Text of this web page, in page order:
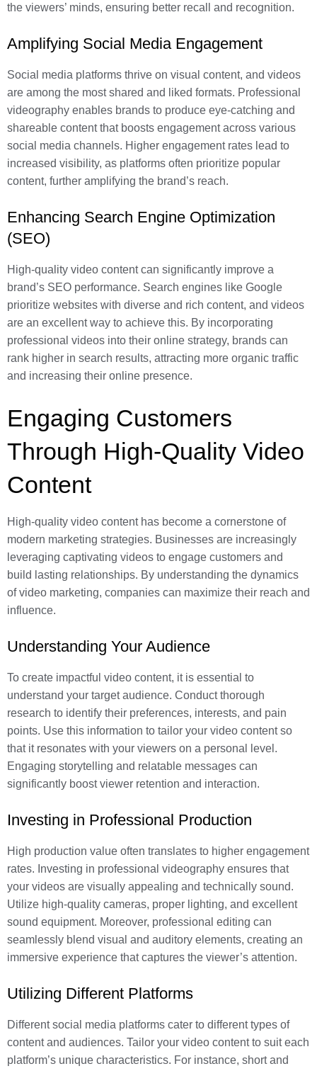
the viewers’ minds, ensuring better recall and recognition.
Amplifying Social Media Engagement
Social media platforms thrive on visual content, and videos
are among the most shared and liked formats. Professional
videography enables brands to produce eye-catching and
shareable content that boosts engagement across various
social media channels. Higher engagement rates lead to
increased visibility, as platforms often prioritize popular
content, further amplifying the brand’s reach.
Enhancing Search Engine Optimization
(SEO)
High-quality video content can significantly improve a
brand’s SEO performance. Search engines like Google
prioritize websites with diverse and rich content, and videos
are an excellent way to achieve this. By incorporating
professional videos into their online strategy, brands can
rank higher in search results, attracting more organic traffic
and increasing their online presence.
Engaging Customers
Through High-Quality Video
Content
High-quality video content has become a cornerstone of
modern marketing strategies. Businesses are increasingly
leveraging captivating videos to engage customers and
build lasting relationships. By understanding the dynamics
of video marketing, companies can maximize their reach and
influence.
Understanding Your Audience
To create impactful video content, it is essential to
understand your target audience. Conduct thorough
research to identify their preferences, interests, and pain
points. Use this information to tailor your video content so
that it resonates with your viewers on a personal level.
Engaging storytelling and relatable messages can
significantly boost viewer retention and interaction.
Investing in Professional Production
High production value often translates to higher engagement
rates. Investing in professional videography ensures that
your videos are visually appealing and technically sound.
Utilize high-quality cameras, proper lighting, and excellent
sound equipment. Moreover, professional editing can
seamlessly blend visual and auditory elements, creating an
immersive experience that captures the viewer’s attention.
Utilizing Different Platforms
Different social media platforms cater to different types of
content and audiences. Tailor your video content to suit each
platform’s unique characteristics. For instance, short and